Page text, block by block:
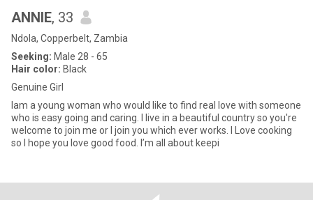
ANNIE, 33
Ndola, Copperbelt, Zambia
Seeking: Male 28 - 65
Hair color: Black
Genuine Girl
Iam a young woman who would like to find real love with someone
who is easy going and caring. I live in a beautiful country so you're
welcome to join me or I join you which ever works. I Love cooking
so I hope you love good food. I’m all about keepi